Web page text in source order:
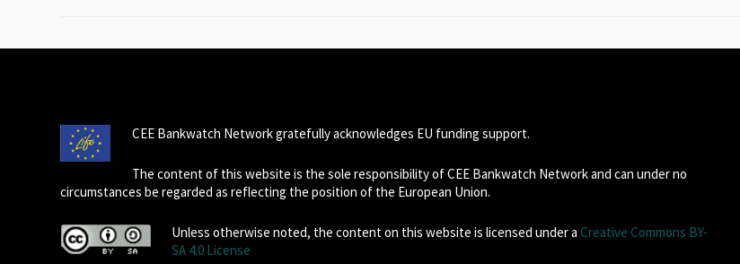
CEE Bankwatch Network gratefully acknowledges EU funding support.
The content of this website is the sole responsibility of CEE Bankwatch Network and can under no
circumstances be regarded as reflecting the position of the European Union.
Unless otherwise noted, the content on this website is licensed under a Creative Commons BY-
SA 4.0 License